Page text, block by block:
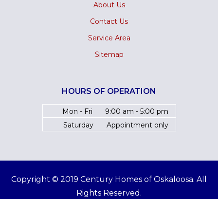
About Us
Contact Us
Service Area
Sitemap
HOURS OF OPERATION
Mon - Fri
9:00 am - 5:00 pm
Saturday
Appointment only
Copyright © 2019 Century Homes of Oskaloosa. All
Rights Reserved.